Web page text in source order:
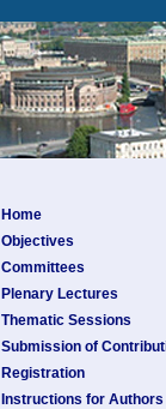
Home
Objectives
Committees
Plenary Lectures
Thematic Sessions
Submission of
Registration
Instructions for Authors